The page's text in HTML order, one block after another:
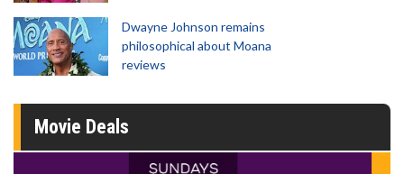
Dwayne Johnson remains
philosophical about Moana
reviews
Movie Deals